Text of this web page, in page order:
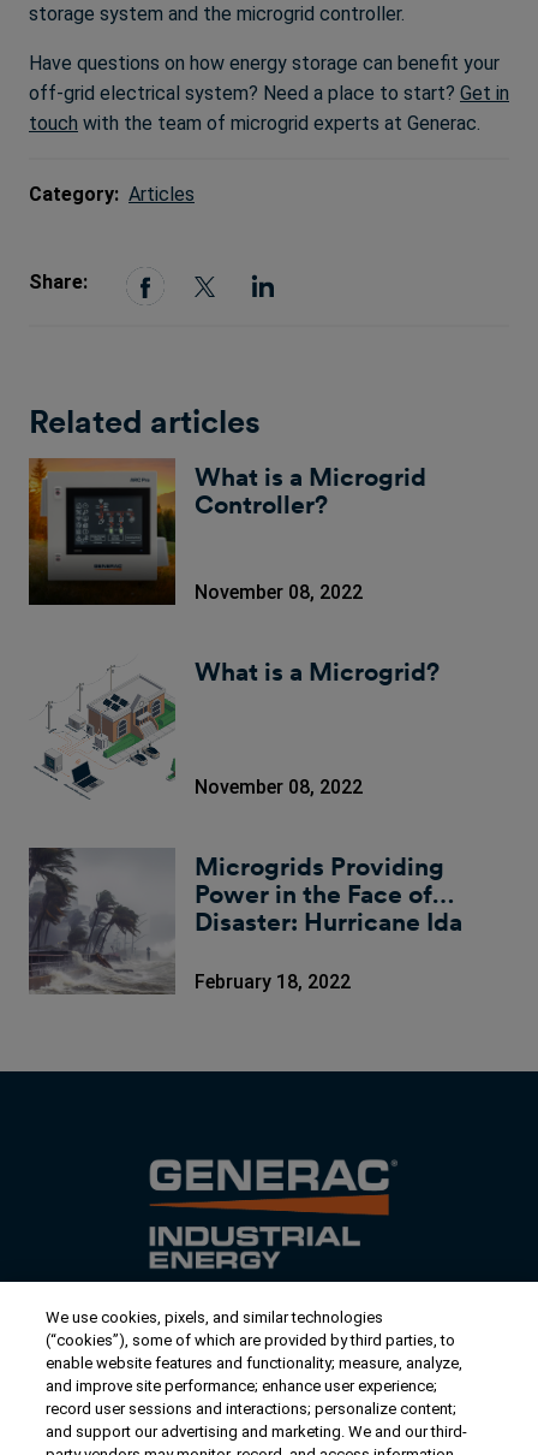
storage system and the microgrid controller.
Have questions on how energy storage can benefit your
off-grid electrical system? Need a place to start? Get in
touch with the team of microgrid experts at Generac.
Category: Articles
Share:
Related articles
What is a Microgrid
Controller?
November 08, 2022
What is a Microgrid?
November 08, 2022
Microgrids Providing
Power in the Face of
Disaster: Hurricane Ida
February 18, 2022
Contact Us
US/Canada: 1-888-Generac (436-​​3722)
International: 1-262-544-4811
We use cookies, pixels, and similar technologies
(“cookies”), some of which are provided by third parties, to
enable website features and functionality; measure, analyze,
and improve site performance; enhance user experience;
record user sessions and interactions; personalize content;
and support our advertising and marketing. We and our third-